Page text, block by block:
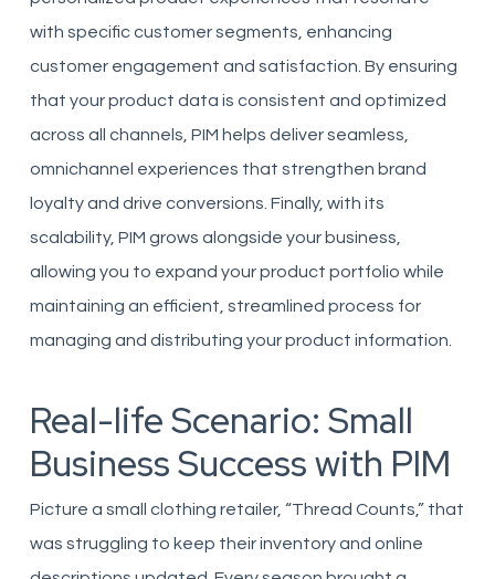
with specific customer segments, enhancing
customer engagement and satisfaction. By ensuring
that your product data is consistent and optimized
across all channels, PIM helps deliver seamless,
omnichannel experiences that strengthen brand
loyalty and drive conversions. Finally, with its
scalability, PIM grows alongside your business,
allowing you to expand your product portfolio while
maintaining an efficient, streamlined process for
managing and distributing your product information.
Real-life Scenario: Small
Business Success with PIM
Picture a small clothing retailer, “Thread Counts,” that
was struggling to keep their inventory and online